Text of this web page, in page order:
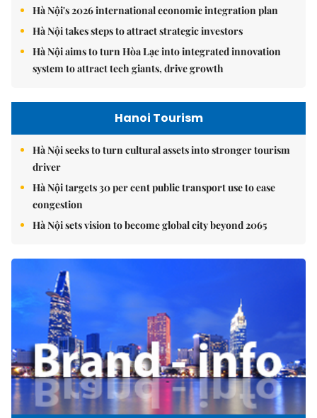
Hà Nội's 2026 international economic integration plan
Hà Nội takes steps to attract strategic investors
Hà Nội aims to turn Hòa Lạc into integrated innovation
system to attract tech giants, drive growth
Hanoi Tourism
Hà Nội seeks to turn cultural assets into stronger tourism
driver
Hà Nội targets 30 per cent public transport use to ease
congestion
Hà Nội sets vision to become global city beyond 2065